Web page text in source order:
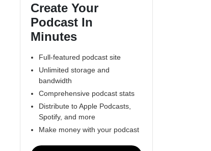
Create Your
Podcast In
Minutes
Full-featured podcast site
Unlimited storage and
bandwidth
Comprehensive podcast stats
Distribute to Apple Podcasts,
Spotify, and more
Make money with your podcast